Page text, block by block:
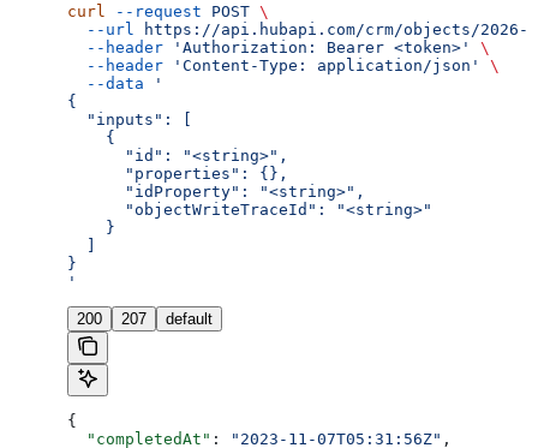
curl --request POST \
  --url
https://api.hubapi.com/crm/objects/2026-
  --header
'Authorization: Bearer <token>'
\
  --header
'Content-Type: application/json'
\
  --data
'
{
  "inputs": [
    {
      "id": "<string>",
      "properties": {},
      "idProperty": "<string>",
      "objectWriteTraceId": "<string>"
    }
}
'
200 207 default
{
  "completedAt"
: "2023-11-07T05:31:56Z" ,